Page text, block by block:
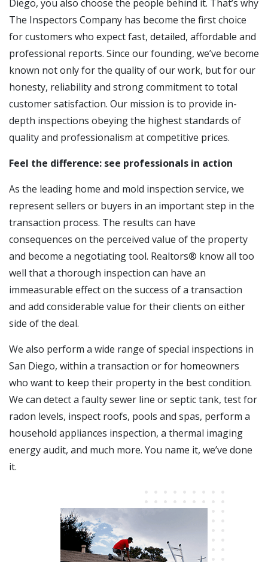
Diego, you also choose the people behind it. That’s why
The Inspectors Company has become the first choice
for customers who expect fast, detailed, affordable and
professional reports. Since our founding, we’ve become
known not only for the quality of our work, but for our
honesty, reliability and strong commitment to total
customer satisfaction. Our mission is to provide in-
depth inspections obeying the highest standards of
quality and professionalism at competitive prices.
Feel the difference: see professionals in action
As the leading home and mold inspection service, we
represent sellers or buyers in an important step in the
transaction process. The results can have
consequences on the perceived value of the property
and become a negotiating tool. Realtors® know all too
well that a thorough inspection can have an
immeasurable effect on the success of a transaction
and add considerable value for their clients on either
side of the deal.
We also perform a wide range of special inspections in
San Diego, within a transaction or for homeowners
who want to keep their property in the best condition.
We can detect a faulty sewer line or septic tank, test for
radon levels, inspect roofs, pools and spas, perform a
household appliances inspection, a thermal imaging
energy audit, and much more. You name it, we’ve done
it.